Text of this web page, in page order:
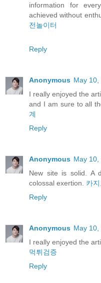
information for
achieved without
전놀이터
Reply
Anonymous May 10,
I really enjoyed the
and I am sure to all
계
Reply
Anonymous May 10,
New site is solid. A
colossal exertion. 카
Reply
Anonymous May 10,
I really enjoyed the
먹튀검증
Reply